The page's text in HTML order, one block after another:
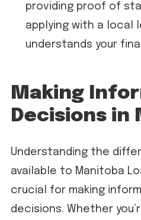
providing proof of
applying with a local
understands your
Making
Decisions in
Understanding the
available to Manitoba
crucial for making
decisions. Whether